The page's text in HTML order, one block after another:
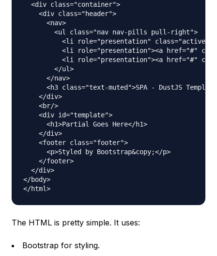
  <div class="container">
    <div class="header">
      <nav>
        <ul class="nav nav-pills pull-right">
<li role="presentation"
<li role="presentation"><a href="#"
<li role="presentation"><a href="#"
        </ul>
      </nav>
<h3 class="text-muted">SPA - DustJS
    </div>
    <br/>
    <div id="template">
      <h1>Partial Goes Here</h1>
    </div>
    <footer class="footer">
      <p>Styled by Bootstrap&copy;</p>
    </footer>
  </div>
</body>
The HTML is pretty simple. It uses:
Bootstrap for styling.